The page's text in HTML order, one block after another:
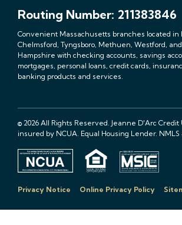
Routing Number: 211383846
Convenient Massachusetts branches located in
Chelmsford, Tyngsboro, Methuen, Westford,
Hampshire with checking accounts, savings
mortgages, personal loans, credit cards,
banking products and services.
© 2026 All Rights Reserved. Jeanne D'Arc
insured by NCUA. Equal Housing Lender. NMLS
Privacy Notice Online Privacy Policy